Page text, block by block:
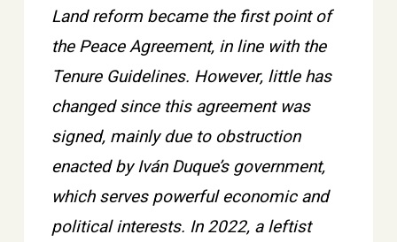
Land reform became the first point of
the Peace Agreement, in line with the
Tenure Guidelines. However, little has
changed since this agreement was
signed, mainly due to obstruction
enacted by Iván Duque’s government,
which serves powerful economic and
political interests. In 2022, a leftist